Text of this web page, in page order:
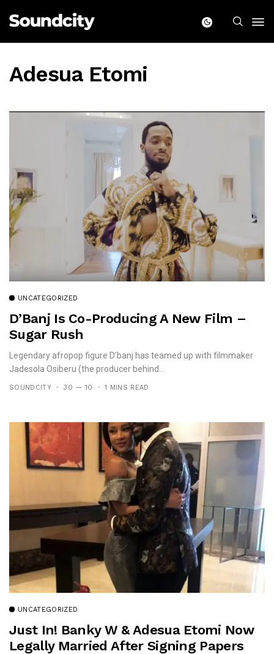
Adesua Etomi
UNCATEGORIZED
D’Banj Is Co-Producing A New Film –
Sugar Rush
Legendary afropop figure D’banj has teamed up with filmmaker
Jadesola Osiberu (the producer behind...
SOUNDCITY 30 — 10 1 MINS READ
UNCATEGORIZED
Just In! Banky W & Adesua Etomi Now
Legally Married After Signing Papers